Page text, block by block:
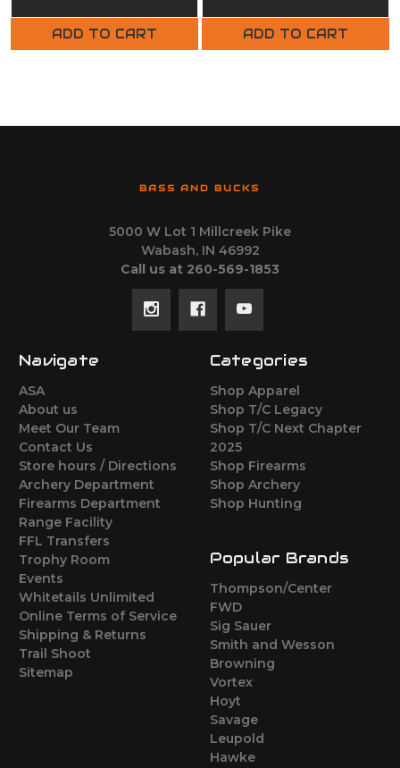
ADD TO CART ADD TO CART
BASS AND BUCKS
5000 W Lot 1 Millcreek Pike
Wabash, IN 46992
Call us at 260-569-1853
Navigate
ASA
About us
Meet Our Team
Contact Us
Store hours / Directions
Archery Department
Firearms Department
Range Facility
FFL Transfers
Trophy Room
Events
Whitetails Unlimited
Online Terms of Service
Shipping & Returns
Trail Shoot
Sitemap
Categories
Shop Apparel
Shop T/C Legacy
Shop T/C Next Chapter
2025
Shop Firearms
Shop Archery
Shop Hunting
Popular Brands
Thompson/Center
FWD
Sig Sauer
Smith and Wesson
Browning
Vortex
Hoyt
Savage
Leupold
Hawke